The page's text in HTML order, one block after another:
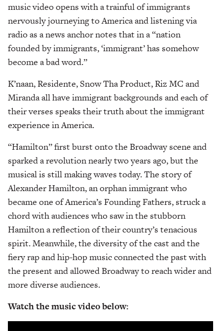
music video opens with a trainful of immigrants
nervously journeying to America and listening via
radio as a news anchor notes that in a “nation
founded by immigrants, ‘immigrant’ has somehow
become a bad word.”
K’naan, Residente, Snow Tha Product, Riz MC and
Miranda all have immigrant backgrounds and each of
their verses speaks their truth about the immigrant
experience in America.
“Hamilton” first burst onto the Broadway scene and
sparked a revolution nearly two years ago, but the
musical is still making waves today. The story of
Alexander Hamilton, an orphan immigrant who
became one of America’s Founding Fathers, struck a
chord with audiences who saw in the stubborn
Hamilton a reflection of their country’s tenacious
spirit. Meanwhile, the diversity of the cast and the
fiery rap and hip-hop music connected the past with
the present and allowed Broadway to reach wider and
more diverse audiences.
Watch the music video below: